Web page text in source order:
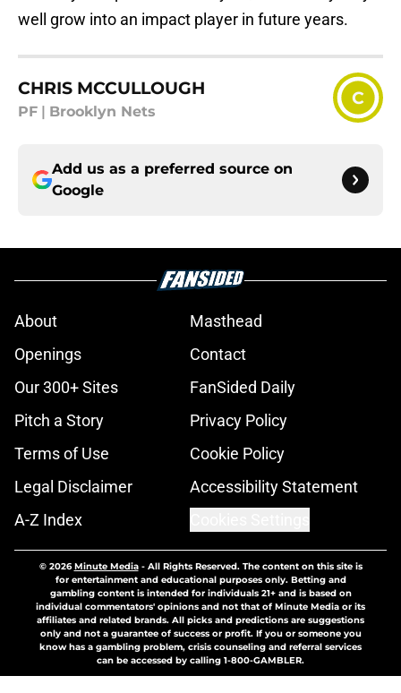
well grow into an impact player in future years.
CHRIS MCCULLOUGH
PF Brooklyn Nets
C
Add us as a preferred source on
Google
About
Masthead
Openings
Contact
Our 300+ Sites
FanSided Daily
Pitch a Story
Privacy Policy
Terms of Use
Cookie Policy
Legal Disclaimer
Accessibility Statement
A-Z Index
© 2026Minute Media- All Rights Reserved. The content on this site is
for entertainment and educational purposes only. Betting and
gambling content is intended for individuals 21+ and is based on
individual commentators' opinions and not that of Minute Media or its
affiliates and related brands. All picks and predictions are suggestions
only and not a guarantee of success or profit. If you or someone you
know has a gambling problem, crisis counseling and referral services
can be accessed by calling 1-800-GAMBLER.